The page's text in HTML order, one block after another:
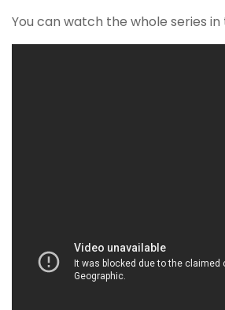
You can watch the whole series